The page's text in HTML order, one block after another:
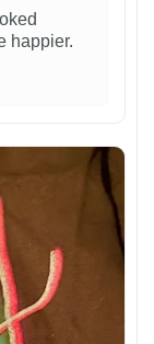
happier.